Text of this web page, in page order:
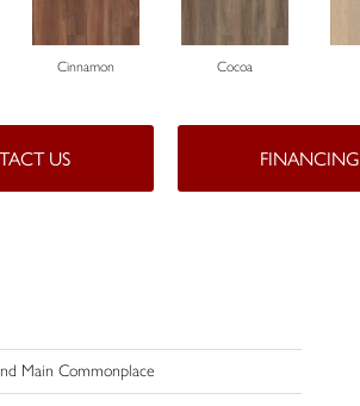
Cinnamon Cocoa
US FINANCING
Main Commonplace